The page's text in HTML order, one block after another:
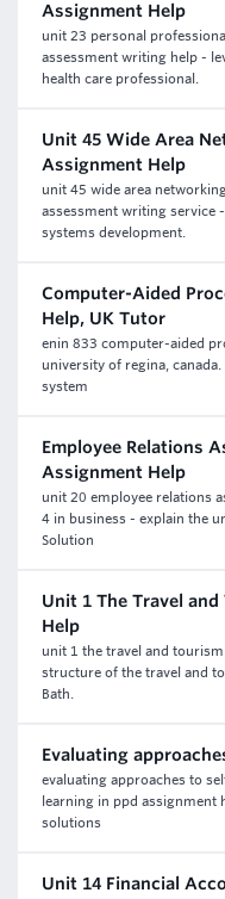
Assignment Help
unit 23 personal
assessment writing help -
health care professional.
Unit 45 Wide Area
Assignment Help
unit 45 wide area
assessment writing service
systems development.
Computer-Aided
Help, UK Tutor
enin 833 computer-aided
university of regina,
system
Employee Relations
Assignment Help
unit 20 employee relations
4 in business - explain the
Solution
Unit 1 The Travel
Help
unit 1 the travel and
structure of the travel and
Bath.
Evaluating
evaluating approaches to
learning in ppd assignment
solutions
Unit 14 Financial